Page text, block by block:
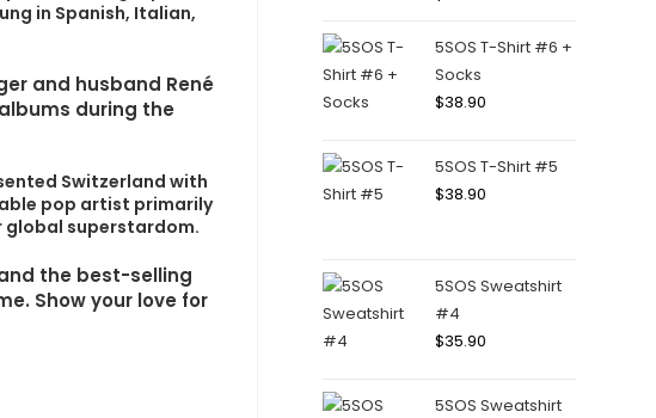
in Spanish, Italian,
and husband René
during the
Switzerland with
pop artist primarily
global superstardom.
the best-selling
Show your love for
5SOS T-Shirt #6 +
Socks
$38.90
5SOS T-Shirt #5
$38.90
5SOS Sweatshirt
#4
$35.90
5SOS Sweatshirt